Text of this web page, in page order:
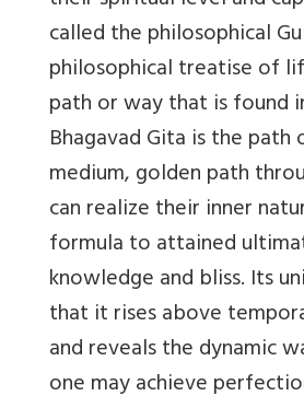
called the philosophical
philosophical treatise of
path or way that is found
Bhagavad Gita is the
medium, golden path
can realize their inner
formula to attained
knowledge and bliss. Its
that it rises above
and reveals the dynamic
one may achieve